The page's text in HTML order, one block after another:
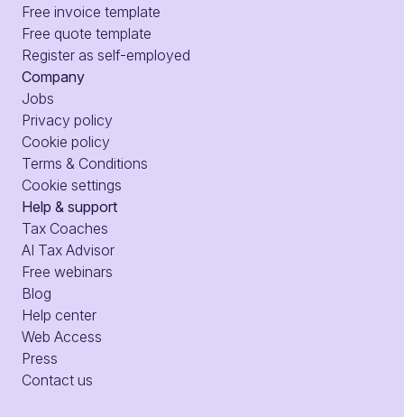
Free invoice template
Free quote template
Register as self-employed
Company
Jobs
Privacy policy
Cookie policy
Terms & Conditions
Cookie settings
Help & support
Tax Coaches
AI Tax Advisor
Free webinars
Blog
Help center
Web Access
Press
Contact us